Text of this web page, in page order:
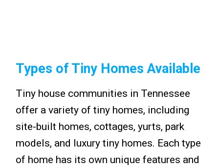
Types of Tiny Homes Available
Tiny house communities in Tennessee
offer a variety of tiny homes, including
site-built homes, cottages, yurts, park
models, and luxury tiny homes. Each type
of home has its own unique features and